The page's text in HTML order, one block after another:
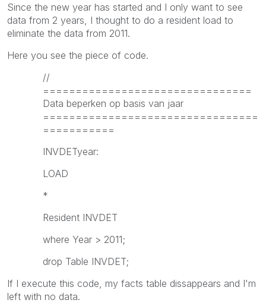
Since the new year has started and I only want to see
data from 2 years, I thought to do a resident load to
eliminate the data from 2011.
Here you see the piece of code.
//
================================
Data beperken op basis van jaar
=================================
===========
INVDETyear:
LOAD
*
Resident INVDET
where Year > 2011;
drop Table INVDET;
If I execute this code, my facts table dissappears and I'm
left with no data.